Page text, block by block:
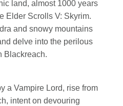
land, almost 1000 years
Elder Scrolls V: Skyrim.
and snowy mountains
delve into the perilous
Blackreach.
a Vampire Lord, rise from
intent on devouring